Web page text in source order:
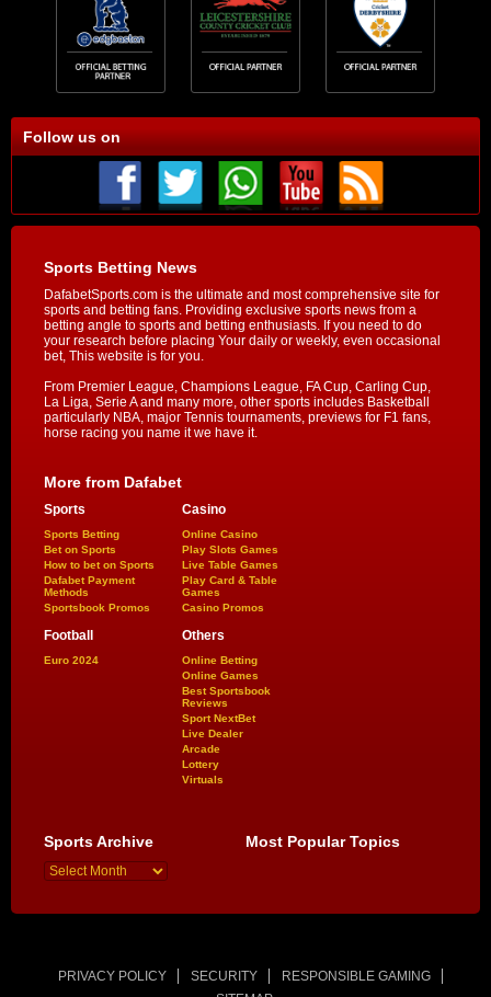
Follow us on
Sports Betting News
DafabetSports.com is the ultimate and most comprehensive site for
sports and betting fans. Providing exclusive sports news from a
betting angle to sports and betting enthusiasts. If you need to do
your research before placing Your daily or weekly, even occasional
bet, This website is for you.
From Premier League, Champions League, FA Cup, Carling Cup,
La Liga, Serie A and many more, other sports includes Basketball
particularly NBA, major Tennis tournaments, previews for F1 fans,
horse racing you name it we have it.
More from Dafabet
Sports
Sports Betting
Bet on Sports
How to bet on Sports
Dafabet Payment
Methods
Sportsbook Promos
Casino
Online Casino
Play Slots Games
Live Table Games
Play Card & Table
Games
Casino Promos
Football
Euro 2024
Others
Online Betting
Online Games
Best Sportsbook
Reviews
Sport NextBet
Live Dealer
Arcade
Lottery
Virtuals
Sports Archive Most Popular Topics
PRIVACY POLICY SECURITY
RESPONSIBLE GAMING